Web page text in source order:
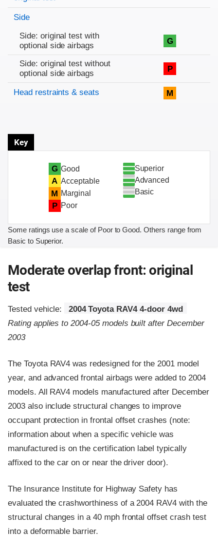
Side
Side: original test with
optional side airbags
G
Side: original test without
optional side airbags
P
Head restraints & seats M
Key
G Good
A Acceptable
M Marginal
P Poor
Superior
Advanced
Basic
Some ratings use a scale of Poor to Good. Others range from
Basic to Superior.
Moderate overlap front: original
test
Tested vehicle:
2004 Toyota RAV4 4-door 4wd
Rating applies to 2004-05 models built after December
2003
The Toyota RAV4 was redesigned for the 2001 model
year, and advanced frontal airbags were added to 2004
models. All RAV4 models manufactured after December
2003 also include structural changes to improve
occupant protection in frontal offset crashes (note:
information about when a specific vehicle was
manufactured is on the certification label typically
affixed to the car on or near the driver door).
The Insurance Institute for Highway Safety has
evaluated the crashworthiness of a 2004 RAV4 with the
structural changes in a 40 mph frontal offset crash test
into a deformable barrier.